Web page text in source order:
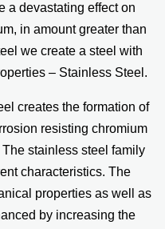
a devastating effect on
in amount greater than
we create a steel with
– Stainless Steel.
creates the formation of
resisting chromium
stainless steel family
characteristics. The
properties as well as
by increasing the